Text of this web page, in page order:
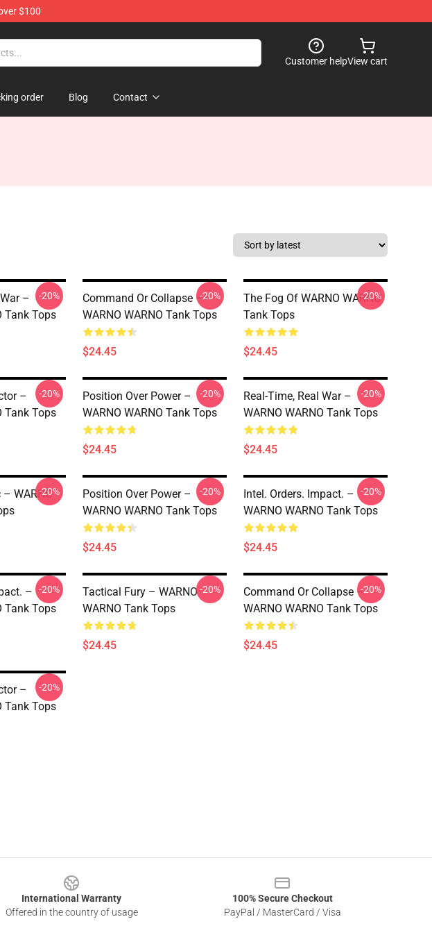
$100
Customer helpView cart
order Blog Contact
–
Tank Tops
-20%
Command Or Collapse –
WARNO WARNO Tank Tops
$24.45
-20%
The Fog Of WARNO WARNO
Tank Tops
$24.45
-20%
–
Tank Tops
-20%
Position Over Power –
WARNO WARNO Tank Tops
$24.45
-20%
Real-Time, Real War –
WARNO WARNO Tank Tops
$24.45
-20%
WARNO
-20%
Position Over Power –
WARNO WARNO Tank Tops
$24.45
-20%
Intel. Orders. Impact. –
WARNO WARNO Tank Tops
$24.45
-20%
–
Tank Tops
-20%
Tactical Fury – WARNO
WARNO Tank Tops
$24.45
-20%
Command Or Collapse –
WARNO WARNO Tank Tops
$24.45
-20%
–
Tank Tops
-20%
International Warranty
Offered in the country of usage
100% Secure Checkout
PayPal / MasterCard / Visa